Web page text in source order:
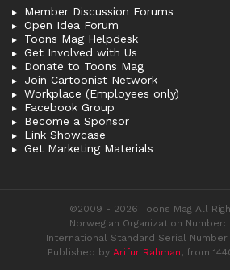
Member Discussion Forums
Open Idea Forum
Toons Mag Helpdesk
Get Involved with Us
Donate to Toons Mag
Join Cartoonist Network
Workplace (Employees only)
Facebook Group
Become a Sponsor
Link Showcase
Get Marketing Materials
©2009 - 2026 Toons Mag All
Norwegian Organization
International Standard Serial Number
Published by Arifur Rahman, from